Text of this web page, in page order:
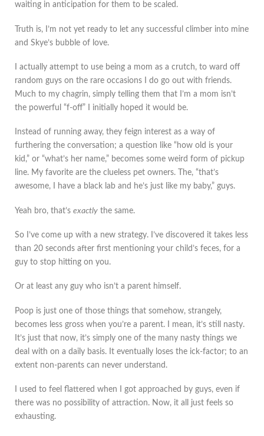
waiting in anticipation for them to be scaled.
Truth is, I’m not yet ready to let any successful climber into mine
and Skye’s bubble of love.
I actually attempt to use being a mom as a crutch, to ward off
random guys on the rare occasions I do go out with friends.
Much to my chagrin, simply telling them that I’m a mom isn’t
the powerful “f-off” I initially hoped it would be.
Instead of running away, they feign interest as a way of
furthering the conversation; a question like “how old is your
kid,” or “what’s her name,” becomes some weird form of pickup
line. My favorite are the clueless pet owners. The, “that’s
awesome, I have a black lab and he’s just like my baby,” guys.
Yeah bro, that’s exactly the same.
So I’ve come up with a new strategy. I’ve discovered it takes less
than 20 seconds after first mentioning your child’s feces, for a
guy to stop hitting on you.
Or at least any guy who isn’t a parent himself.
Poop is just one of those things that somehow, strangely,
becomes less gross when you’re a parent. I mean, it’s still nasty.
It’s just that now, it’s simply one of the many nasty things we
deal with on a daily basis. It eventually loses the ick-factor; to an
extent non-parents can never understand.
I used to feel flattered when I got approached by guys, even if
there was no possibility of attraction. Now, it all just feels so
exhausting.